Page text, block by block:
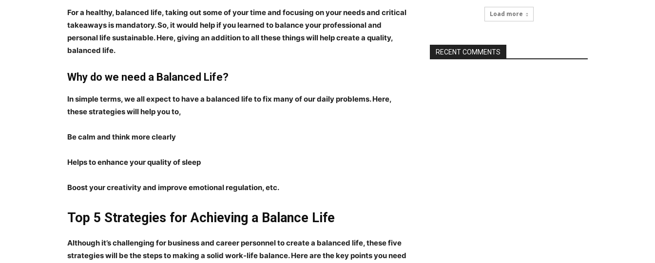
For a healthy, balanced life, taking out some of your time and focusing on your needs and critical
takeaways is mandatory. So, it would help if you learned to balance your professional and
personal life sustainable. Here, giving an addition to all these things will help create a quality,
balanced life.
Why do we need a Balanced Life?
In simple terms, we all expect to have a balanced life to fix many of our daily problems. Here,
these strategies will help you to,
Be calm and think more clearly
Helps to enhance your quality of sleep
Boost your creativity and improve emotional regulation, etc.
Top 5 Strategies for Achieving a Balance Life
Although it’s challenging for business and career personnel to create a balanced life, these five
strategies will be the steps to making a solid work-life balance. Here are the key points you need
Load more
RECENT COMMENTS